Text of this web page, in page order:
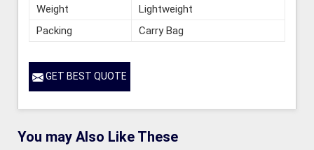
Weight
Lightweight
Packing
Carry Bag
GET BEST QUOTE
You may Also Like These